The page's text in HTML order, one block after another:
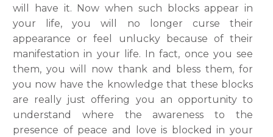
will have it. Now when such blocks appear in
your life, you will no longer curse their
appearance or feel unlucky because of their
manifestation in your life. In fact, once you see
them, you will now thank and bless them, for
you now have the knowledge that these blocks
are really just offering you an opportunity to
understand where the awareness to the
presence of peace and love is blocked in your